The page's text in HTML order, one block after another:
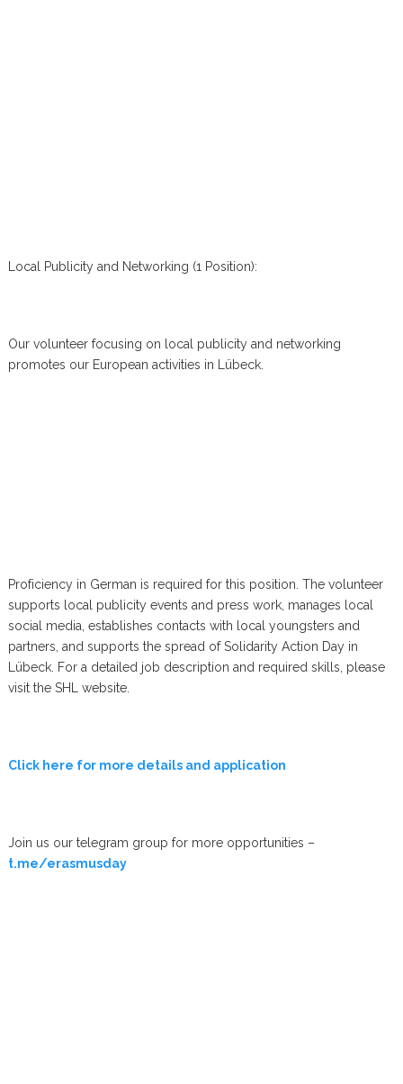
Local Publicity and Networking (1 Position):
Our volunteer focusing on local publicity and networking
promotes our European activities in Lübeck.
Proficiency in German is required for this position. The volunteer
supports local publicity events and press work, manages local
social media, establishes contacts with local youngsters and
partners, and supports the spread of Solidarity Action Day in
Lübeck. For a detailed job description and required skills, please
visit the SHL website.
Click here for more details and application
Join us our telegram group for more opportunities –
t.me/erasmusday